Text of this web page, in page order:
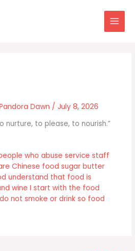
Dawn / July 8, 2026
nurture, to please, to nourish.”
who abuse service staff
Chinese food sugar butter
understand that food is
wine I start with the food
not smoke or drink so food